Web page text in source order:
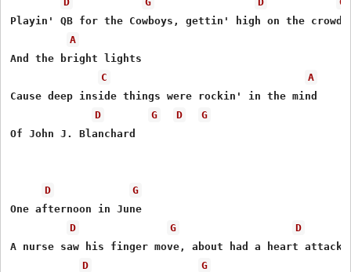
Playin' QB for the Cowboys, gettin' high on the crowd
A
And the bright lights
C
A
Cause deep inside things were rockin' in the mind
D
G D
G
Of John J. Blanchard
D
G
One afternoon in June
D
G
D
A nurse saw his finger move, about had a heart attack
D
G